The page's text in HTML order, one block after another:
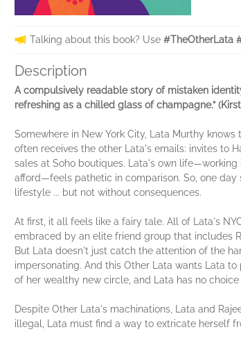
Talking about this book? Use #TheOtherLata
Description
A compulsively readable story of mistaken
refreshing as a chilled glass of champagne.”
Somewhere in New York City, Lata Murthy
often receives the other Lata's emails: invites to
sales at Soho boutiques. Lata's own
afford—feels pathetic in comparison. So, one
lifestyle ... but not without consequences.
At first, it all feels like a fairy tale. All of Lata's
embraced by an elite friend group that includes
But Lata doesn't just catch the attention of the
impersonating. And this Other Lata wants Lata
of her wealthy new circle, and Lata has no
Despite Other Lata's machinations, Lata and
illegal, Lata must find a way to extricate